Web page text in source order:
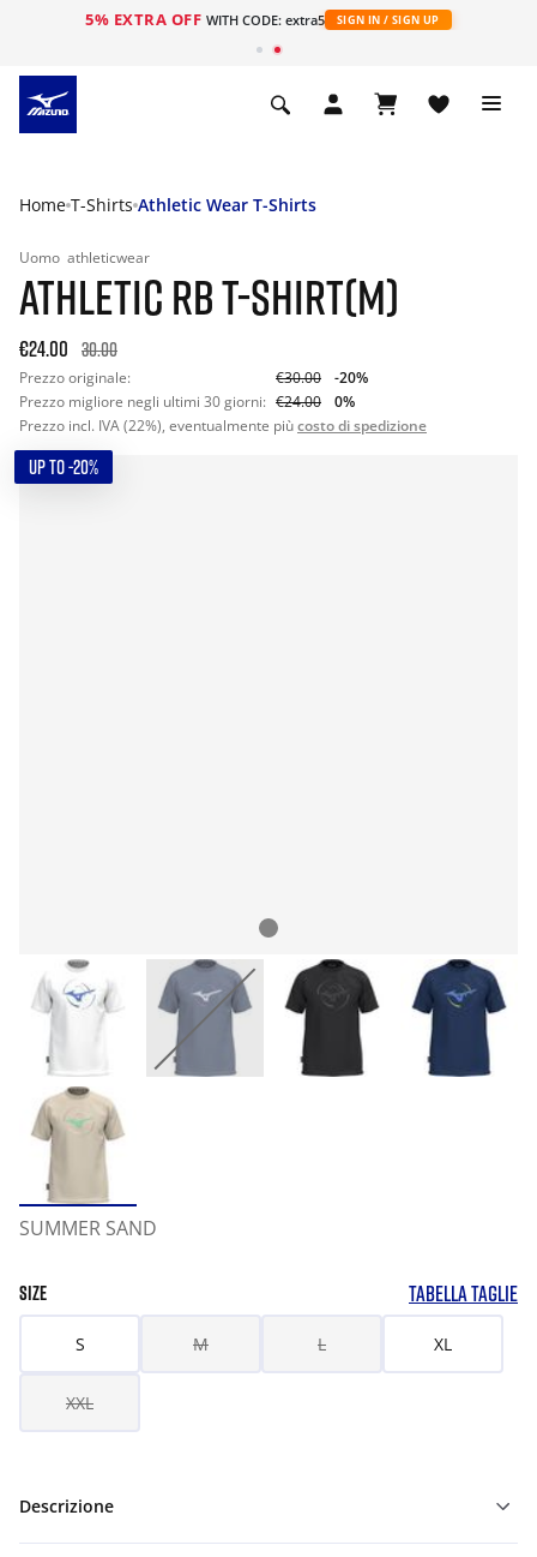
5% EXTRA OFF WITH CODE: extra5 SIGN IN / SIGN UP
Home T-Shirts Athletic Wear T-Shirts
Uomo athleticwear
ATHLETIC RB T-SHIRT(M)
€24.00 30.00
Prezzo originale: €30.00
-20%
Prezzo migliore negli ultimi 30 giorni: €24.00
0%
Prezzo incl. IVA (22%), eventualmente piùcosto di spedizione
UP TO -20%
SUMMER SAND
SIZE TABELLA TAGLIE
S M L XL
XXL
Descrizione